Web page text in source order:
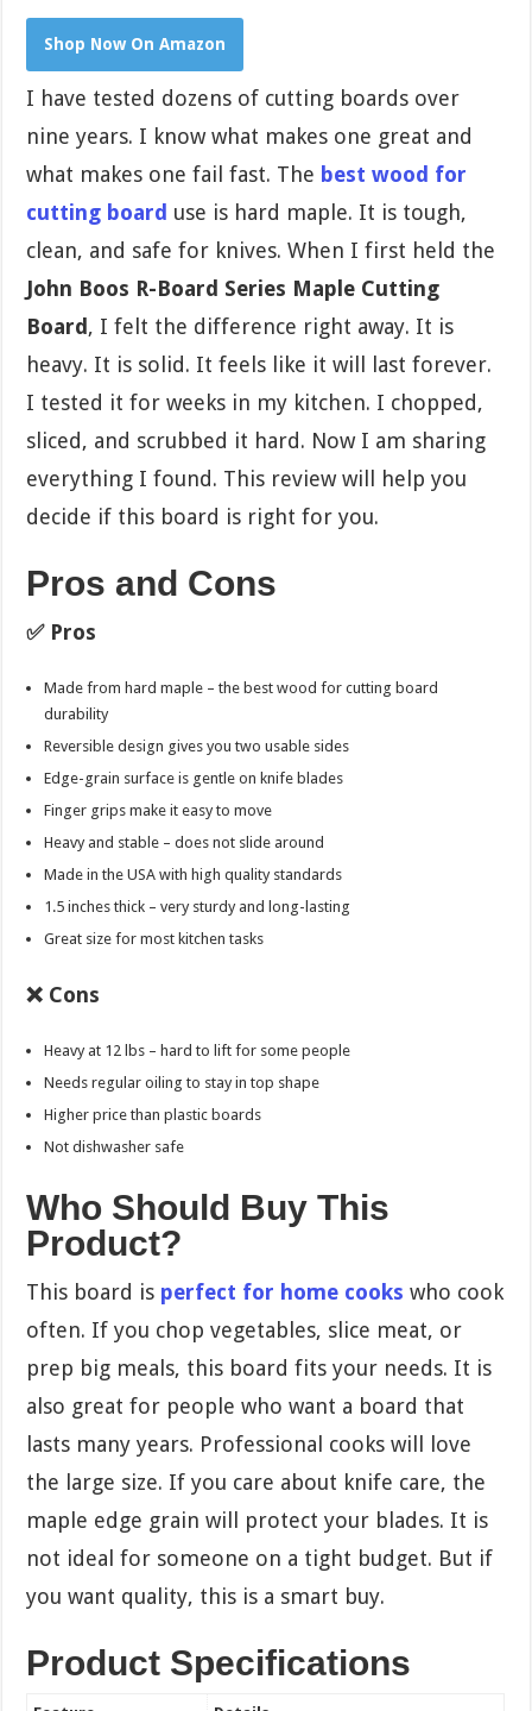
Shop Now On Amazon
I have tested dozens of cutting boards over
nine years. I know what makes one great and
what makes one fail fast. The best wood for
cutting board use is hard maple. It is tough,
clean, and safe for knives. When I first held the
John Boos R-Board Series Maple Cutting
Board, I felt the difference right away. It is
heavy. It is solid. It feels like it will last forever.
I tested it for weeks in my kitchen. I chopped,
sliced, and scrubbed it hard. Now I am sharing
everything I found. This review will help you
decide if this board is right for you.
Pros and Cons
✅ Pros
Made from hard maple – the best wood for cutting board
durability
Reversible design gives you two usable sides
Edge-grain surface is gentle on knife blades
Finger grips make it easy to move
Heavy and stable – does not slide around
Made in the USA with high quality standards
1.5 inches thick – very sturdy and long-lasting
Great size for most kitchen tasks
❌ Cons
Heavy at 12 lbs – hard to lift for some people
Needs regular oiling to stay in top shape
Higher price than plastic boards
Not dishwasher safe
Who Should Buy This
Product?
This board is perfect for home cooks who cook
often. If you chop vegetables, slice meat, or
prep big meals, this board fits your needs. It is
also great for people who want a board that
lasts many years. Professional cooks will love
the large size. If you care about knife care, the
maple edge grain will protect your blades. It is
not ideal for someone on a tight budget. But if
you want quality, this is a smart buy.
Product Specifications